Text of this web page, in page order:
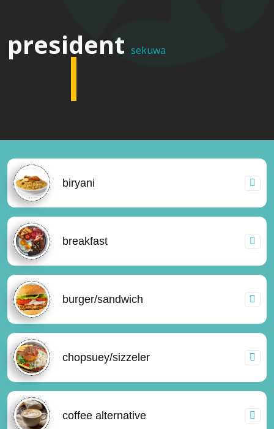
president sekuwa
multi
biryani
breakfast
burger/sandwich
chopsuey/sizzeler
coffee alternative